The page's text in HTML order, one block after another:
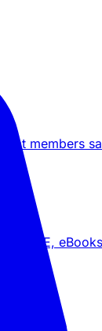
What members
LIVE,